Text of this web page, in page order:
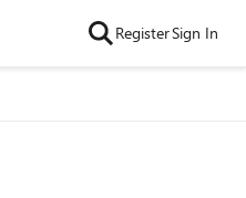
RegisterSign In